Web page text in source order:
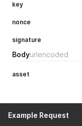
key
nonce
signature
Bodyurlencoded
asset
Example Request